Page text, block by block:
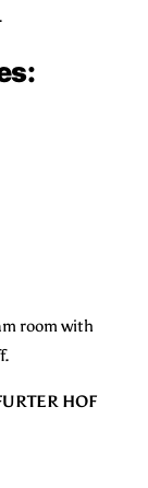
room with
HOF